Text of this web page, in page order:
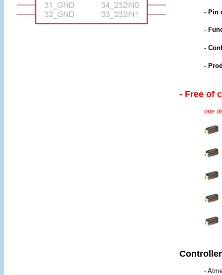
- Pin
-
-
-
- Free of
one
-